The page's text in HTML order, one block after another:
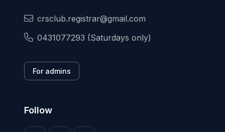
crsclub.registrar@gmail.com
0431077293 (Saturdays only)
For admins
Follow